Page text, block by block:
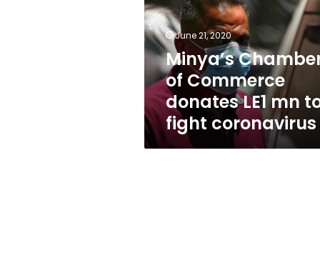
LE1
mn
to
fight
coronavirus
June 21, 2020
Minya’s
of Commerce
donates LE1 mn
fight coronavirus